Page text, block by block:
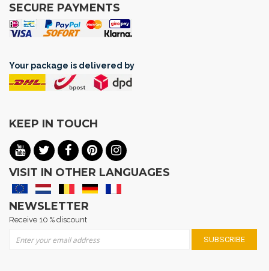
SECURE PAYMENTS
Your package is delivered by
KEEP IN TOUCH
VISIT IN OTHER LANGUAGES
NEWSLETTER
Receive 10 % discount
SUBSCRIBE